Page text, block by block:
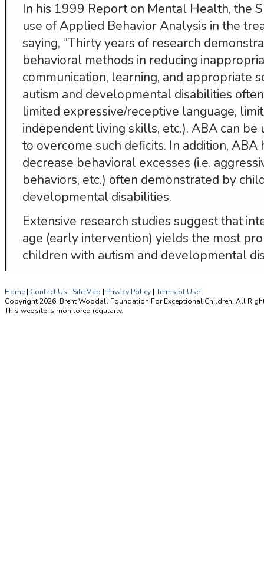
In his 1999 Report on Mental Health, the
use of Applied Behavior Analysis in the
saying, “Thirty years of research
behavioral methods in reducing
communication, learning, and appropriate
autism and developmental disabilities
limited expressive/receptive language,
independent living skills, etc.). ABA can
to overcome such deficits. In addition,
decrease behavioral excesses (i.e.
behaviors, etc.) often demonstrated by
developmental disabilities.
Extensive research studies suggest that
age (early intervention) yields the most
children with autism and developmental
Home | Contact Us | Site Map | Privacy Policy | Terms of Use
Copyright 2026, Brent Woodall Foundation For Exceptional Children. All
This website is monitored regularly.